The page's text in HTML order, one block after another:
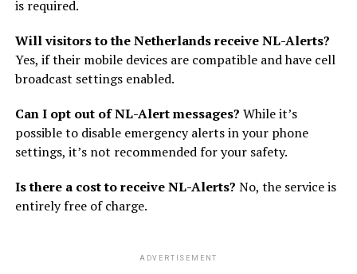
is required.
Will visitors to the Netherlands receive NL-Alerts?
Yes, if their mobile devices are compatible and have cell
broadcast settings enabled.
Can I opt out of NL-Alert messages? While it’s
possible to disable emergency alerts in your phone
settings, it’s not recommended for your safety.
Is there a cost to receive NL-Alerts? No, the service is
entirely free of charge.
ADVERTISEMENT